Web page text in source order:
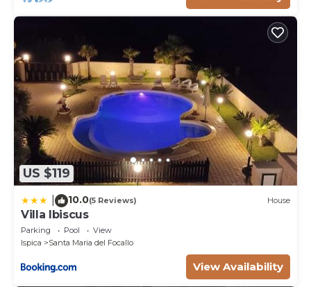
US $119
10.0(5 Reviews) House
Villa Ibiscus
Parking Pool
View
Ispica
Santa Maria del Focallo
View Availability